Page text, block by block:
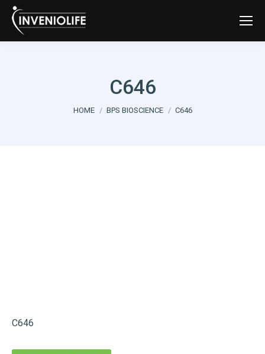
C646
You are here:
HOME BPS BIOSCIENCE C646
C646